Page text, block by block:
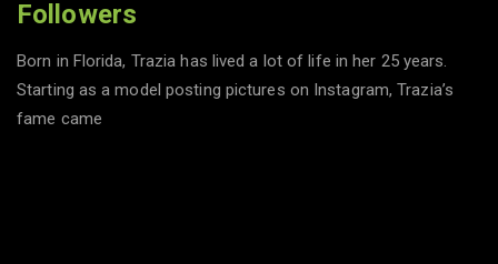
Followers
Born in Florida, Trazia has lived a lot of life in her 25 years.
Starting as a model posting pictures on Instagram, Trazia’s
fame came